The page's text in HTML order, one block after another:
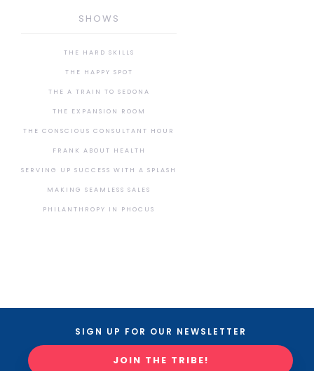
SHOWS
THE HARD SKILLS
THE HAPPY SPOT
THE A TRAIN TO SEDONA
THE EXPANSION ROOM
THE CONSCIOUS CONSULTANT HOUR
FRANK ABOUT HEALTH
SERVING UP SUCCESS WITH A SPLASH
MAKING SEAMLESS SALES
PHILANTHROPY IN PHOCUS
SIGN UP FOR OUR NEWSLETTER
JOIN THE TRIBE!